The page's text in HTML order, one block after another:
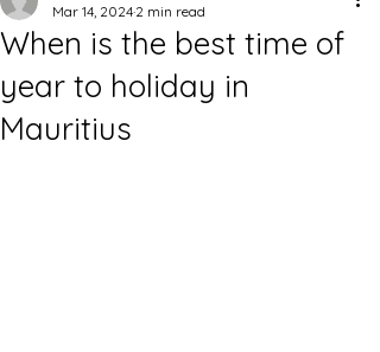
When is the best time of
year to holiday in
Mauritius
Mar 14, 2024 2 min read